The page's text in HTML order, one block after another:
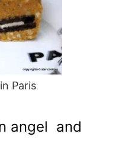
Paris
angel and